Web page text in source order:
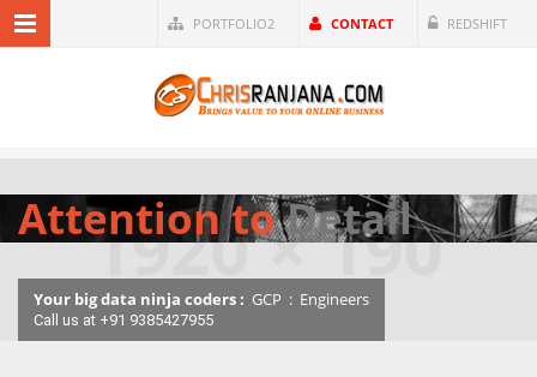
PORTFOLIO2 CONTACT REDSHIFT
Attention toDetail
Your big data ninja coders : GCP : Engineers
Call us at +91 9385427955